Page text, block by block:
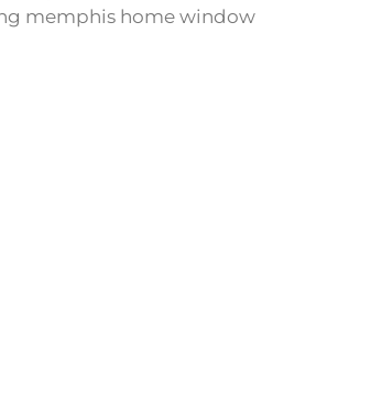
memphis home window